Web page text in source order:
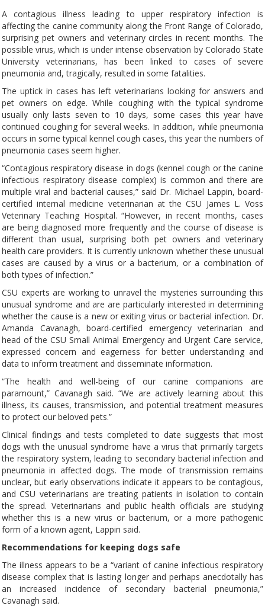
A contagious illness leading to upper respiratory infection is
affecting the canine community along the Front Range of Colorado,
surprising pet owners and veterinary circles in recent months. The
possible virus, which is under intense observation by Colorado State
University veterinarians, has been linked to cases of severe
pneumonia and, tragically, resulted in some fatalities.
The uptick in cases has left veterinarians looking for answers and
pet owners on edge. While coughing with the typical syndrome
usually only lasts seven to 10 days, some cases this year have
continued coughing for several weeks. In addition, while pneumonia
occurs in some typical kennel cough cases, this year the numbers of
pneumonia cases seem higher.
“Contagious respiratory disease in dogs (kennel cough or the canine
infectious respiratory disease complex) is common and there are
multiple viral and bacterial causes,” said Dr. Michael Lappin, board-
certified internal medicine veterinarian at the CSU James L. Voss
Veterinary Teaching Hospital. “However, in recent months, cases
are being diagnosed more frequently and the course of disease is
different than usual, surprising both pet owners and veterinary
health care providers. It is currently unknown whether these unusual
cases are caused by a virus or a bacterium, or a combination of
both types of infection.”
CSU experts are working to unravel the mysteries surrounding this
unusual syndrome and are are particularly interested in determining
whether the cause is a new or exiting virus or bacterial infection. Dr.
Amanda Cavanagh, board-certified emergency veterinarian and
head of the CSU Small Animal Emergency and Urgent Care service,
expressed concern and eagerness for better understanding and
data to inform treatment and disseminate information.
“The health and well-being of our canine companions are
paramount,” Cavanagh said. “We are actively learning about this
illness, its causes, transmission, and potential treatment measures
to protect our beloved pets.”
Clinical findings and tests completed to date suggests that most
dogs with the unusual syndrome have a virus that primarily targets
the respiratory system, leading to secondary bacterial infection and
pneumonia in affected dogs. The mode of transmission remains
unclear, but early observations indicate it appears to be contagious,
and CSU veterinarians are treating patients in isolation to contain
the spread. Veterinarians and public health officials are studying
whether this is a new virus or bacterium, or a more pathogenic
form of a known agent, Lappin said.
Recommendations for keeping dogs safe
The illness appears to be a “variant of canine infectious respiratory
disease complex that is lasting longer and perhaps anecdotally has
an increased incidence of secondary bacterial pneumonia,”
Cavanagh said.